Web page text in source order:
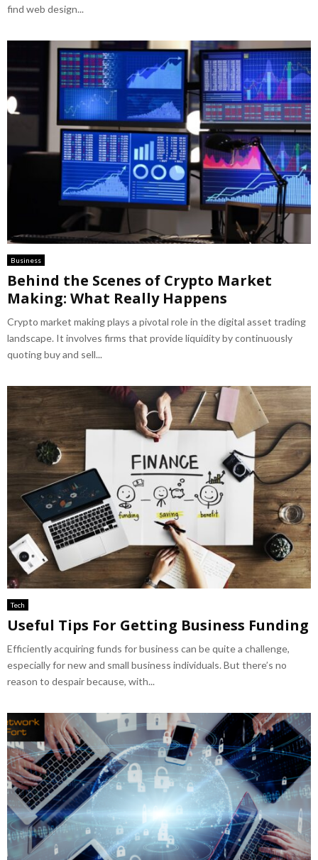
find web design...
Business
Behind the Scenes of Crypto Market
Making: What Really Happens
Crypto market making plays a pivotal role in the digital asset trading
landscape. It involves firms that provide liquidity by continuously
quoting buy and sell...
Tech
Useful Tips For Getting Business Funding
Efficiently acquiring funds for business can be quite a challenge,
especially for new and small business individuals. But there’s no
reason to despair because, with...